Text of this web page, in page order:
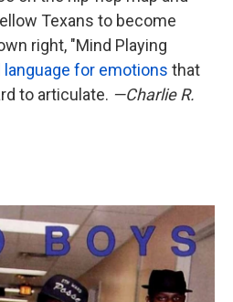
Texans to become
right, "Mind Playing
for emotions that
to articulate. —Charlie R.